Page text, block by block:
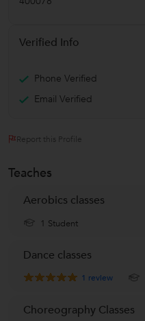
Verified Info
Phone Verified
Email Verified
Report this Profile
Teaches
Aerobics classes
1 Student
Dance classes
1 review
Choreography Classes